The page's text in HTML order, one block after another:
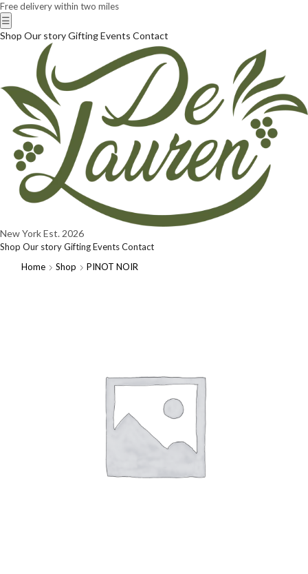
Free delivery within two miles
☰
Shop Our storyGiftingEvents Contact
New YorkEst. 2026
Shop Our storyGiftingEventsContact
Home
Shop PINOT NOIR